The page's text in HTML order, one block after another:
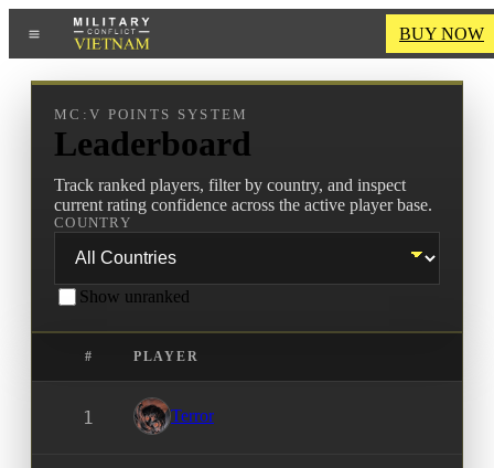
BUY NOW
MC:V POINTS SYSTEM
Leaderboard
Track ranked players, filter by country, and inspect
current rating confidence across the active player base.
COUNTRY
Show unranked
# PLAYER
1 Terror